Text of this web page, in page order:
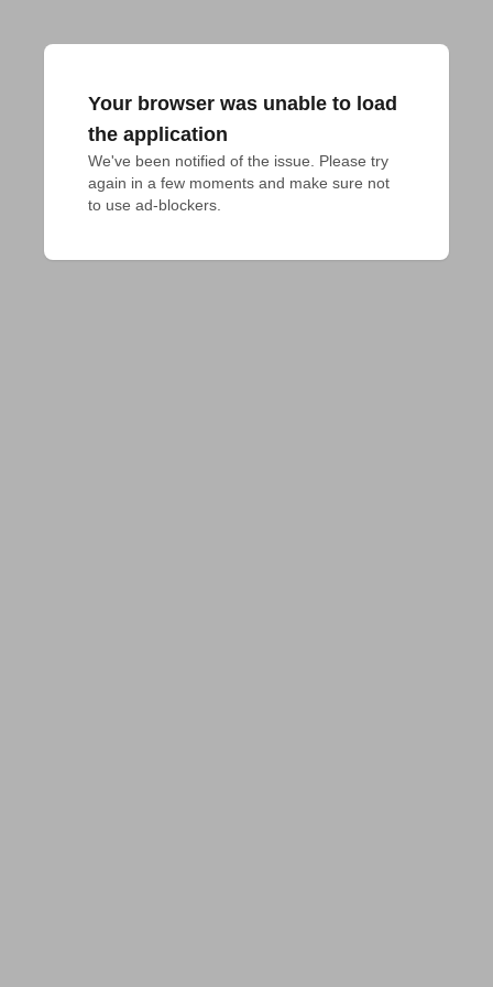
Your browser was unable to load
the application
We've been notified of the issue. Please try
again in a few moments and make sure not
to use ad-blockers.